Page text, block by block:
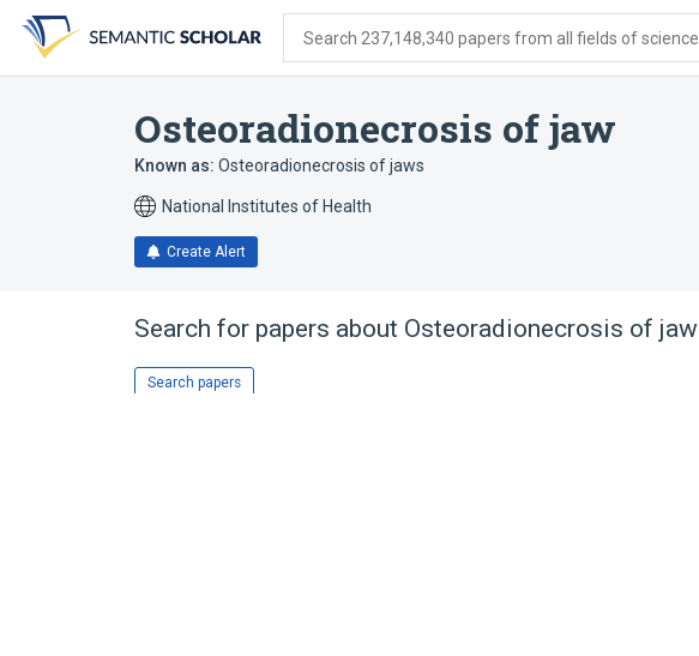
search
form
content
account
menu
Search 237,148,340 papers from all fields of science
Osteoradionecrosis of jaw
Known as: Osteoradionecrosis of jaws
National Institutes of Health
Create Alert
Search for papers about Osteoradionecrosis of jaw
Search papers